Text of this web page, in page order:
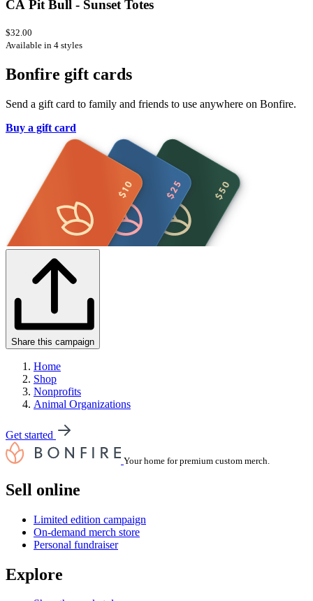
CA Pit Bull - Sunset Totes
$32.00
Available in 4 styles
Bonfire gift cards
Send a gift card to family and friends to use anywhere on Bonfire.
Buy a gift card
Share this campaign
Home
Shop
Nonprofits
Animal Organizations
Get started
Your home for premium custom merch.
Sell online
Limited edition campaign
On-demand merch store
Personal fundraiser
Explore